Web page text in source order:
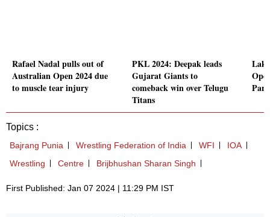
Rafael Nadal pulls out of
Australian Open 2024 due
to muscle tear injury
PKL 2024: Deepak leads
Gujarat Giants to
comeback win over Telugu
Titans
Topics :
Bajrang Punia Wrestling Federation of India WFI
IOA
Wrestling
Centre Brijbhushan Sharan Singh
First Published: Jan 07 2024 | 11:29 PM IST